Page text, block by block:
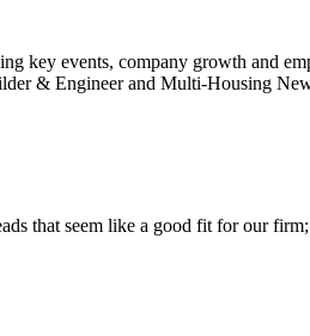
key events, company growth and
& Engineer and Multi-Housing
that seem like a good fit for our